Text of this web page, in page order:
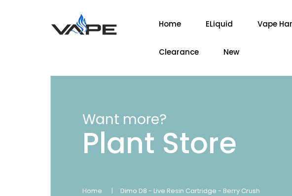
Home ELiquid Vape
Clearance New
Want more?
Plant Store
Home Dimo D8 - Live Resin Cartridge - Berry Crush